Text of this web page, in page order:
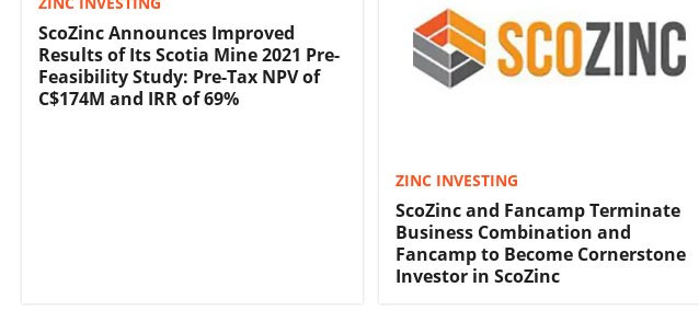
ScoZinc Announces Improved
Results of Its Scotia Mine 2021 Pre-
Feasibility Study: Pre-Tax NPV of
C$174M and IRR of 69%
ZINC INVESTING
ScoZinc and Fancamp Terminate
Business Combination and
Fancamp to Become Cornerstone
Investor in ScoZinc